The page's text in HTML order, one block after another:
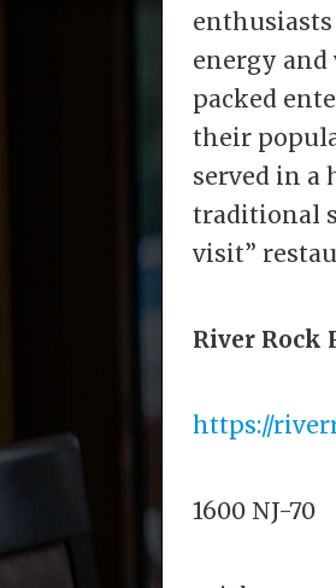
energy and
packed
their
served in a
traditional
visit”
River Rock
https://
1600 NJ-70